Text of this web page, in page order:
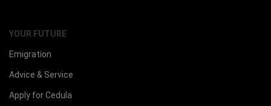
YOUR FUTURE
Emigration
Advice & Service
Apply for Cedula